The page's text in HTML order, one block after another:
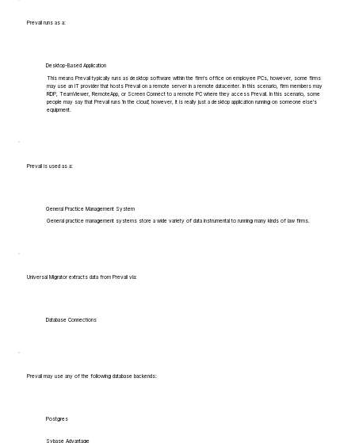
Prevail runs as a:
Desktop-Based Application
This means Prevail typically runs as desktop software within the firm's office on employee PCs, however, some firms
may use an IT provider that hosts Prevail on a remote server in a remote datacenter. In this scenario, firm members may
RDP, TeamViewer, RemoteApp, or Screen Connect to a remote PC where they access Prevail. In this scenario, some
people may say that Prevail runs 'in the cloud', however, it is really just a desktop application running on someone else's
equipment.
Prevail is used as a:
General Practice Management System
General practice management systems store a wide variety of data instrumental to running many kinds of law firms.
Universal Migrator extracts data from Prevail via:
Database Connections
Prevail may use any of the following database backends:
Postgres
Sybase Advantage